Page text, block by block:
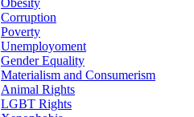
Corruption
Poverty
Unemployoment
Gender Equality
Materialism and Consumerism
Animal Rights
LGBT Rights